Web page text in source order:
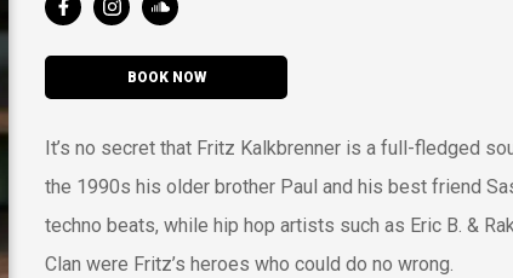
BOOK NOW
It’s no secret that Fritz Kalkbrenner is a full-fledged
the 1990s his older brother Paul and his best friend
techno beats, while hip hop artists such as Eric B. &
Clan were Fritz’s heroes who could do no wrong.